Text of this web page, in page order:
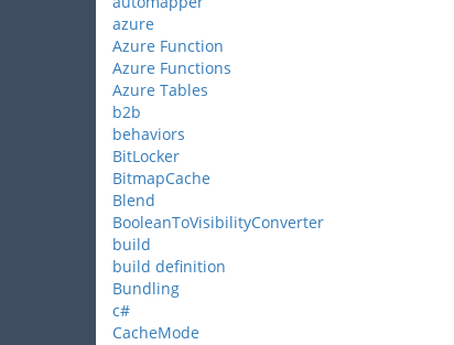
azure
Azure Function
Azure Functions
Azure Tables
b2b
behaviors
BitLocker
BitmapCache
Blend
BooleanToVisibilityConverter
build
build definition
Bundling
c#
CacheMode